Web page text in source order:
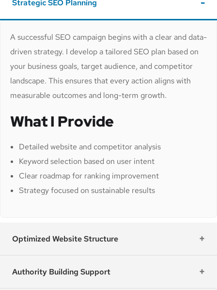
Strategic SEO Planning
A successful SEO campaign begins with a clear and data-
driven strategy. I develop a tailored SEO plan based on
your business goals, target audience, and competitor
landscape. This ensures that every action aligns with
measurable outcomes and long-term growth.
What I Provide
Detailed website and competitor analysis
Keyword selection based on user intent
Clear roadmap for ranking improvement
Strategy focused on sustainable results
Optimized Website Structure
Authority Building Support